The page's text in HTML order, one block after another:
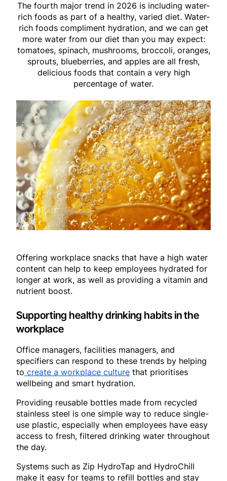
The fourth major trend in 2026 is including water-
rich foods as part of a healthy, varied diet. Water-
rich foods compliment hydration, and we can get
more water from our diet than you may expect:
tomatoes, spinach, mushrooms, broccoli, oranges,
sprouts, blueberries, and apples are all fresh,
delicious foods that contain a very high
percentage of water.
Offering workplace snacks that have a high water
content can help to keep employees hydrated for
longer at work, as well as providing a vitamin and
nutrient boost.
Supporting healthy drinking habits in the
workplace
Office managers, facilities managers, and
specifiers can respond to these trends by helping
to create a workplace culture that prioritises
wellbeing and smart hydration.
Providing reusable bottles made from recycled
stainless steel is one simple way to reduce single-
use plastic, especially when employees have easy
access to fresh, filtered drinking water throughout
the day.
Systems such as Zip HydroTap and HydroChill
make it easy for teams to refill bottles and stay